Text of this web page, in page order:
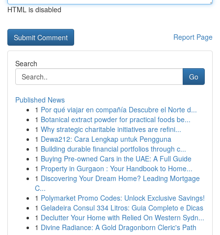
HTML is disabled
Report Page
Search
Go
Published News
1 Por qué viajar en compañía Descubre el Norte d...
1 Botanical extract powder for practical foods be...
1 Why strategic charitable initiatives are refini...
1 Dewa212: Cara Lengkap untuk Pengguna
1 Building durable financial portfolios through c...
1 Buying Pre-owned Cars in the UAE: A Full Guide
1 Property in Gurgaon : Your Handbook to Home...
1 Discovering Your Dream Home? Leading Mortgage
C...
1 Polymarket Promo Codes: Unlock Exclusive Savings!
1 Geladeira Consul 334 Litros: Guia Completo e Dicas
1 Declutter Your Home with Relied On Western Sydn...
1 Divine Radiance: A Gold Dragonborn Cleric's Path